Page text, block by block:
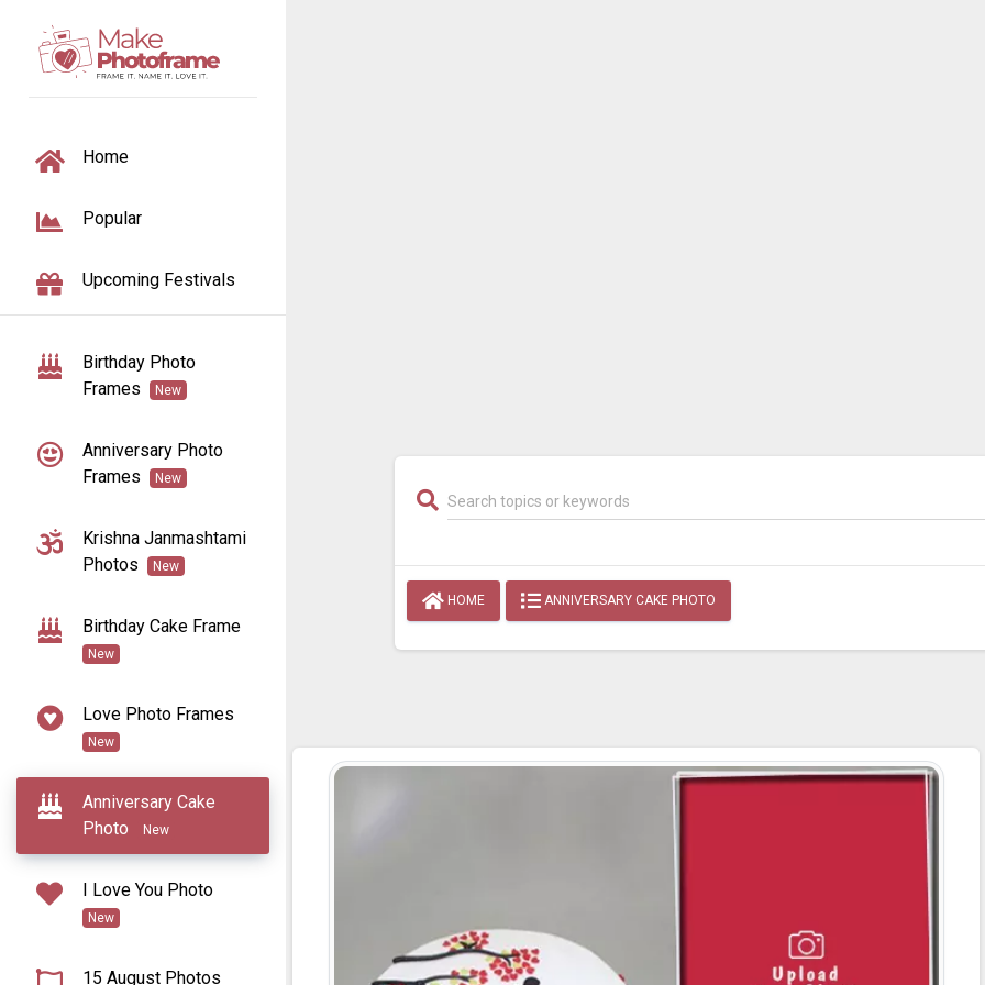
TOGGLE NAVIGATION
Home
Popular
Upcoming Festivals
Birthday Photo
Frames
New
Anniversary Photo
Frames
New
Krishna Janmashtami
Photos
New
Birthday Cake Frame
New
Love Photo Frames
New
Anniversary Cake
Photo
New
I Love You Photo
New
15 August Photos
HOME ANNIVERSARY CAKE PHOTO